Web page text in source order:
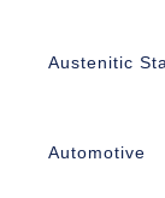
Austenitic
Automotive